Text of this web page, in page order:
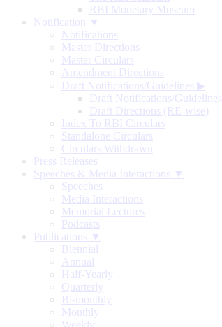
RBI Monetary Museum
Notification ▼
Notifications
Master Directions
Master Circulars
Amendment Directions
Draft Notifications/Guidelines ▶
Draft Notifications/Guidelines
Draft Directions (RE-wise)
Index To RBI Circulars
Standalone Circulars
Circulars Withdrawn
Press Releases
Speeches & Media Interactions ▼
Speeches
Media Interactions
Memorial Lectures
Podcasts
Publications ▼
Biennial
Annual
Half-Yearly
Quarterly
Bi-monthly
Monthly
Weekly